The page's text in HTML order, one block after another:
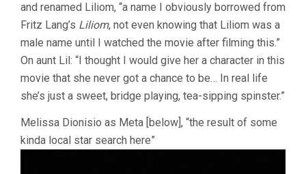
and renamed Liliom, “a name I obviously borrowed from
Fritz Lang’s Liliom, not even knowing that Liliom was a
male name until I watched the movie after filming this.”
On aunt Lil: “I thought I would give her a character in this
movie that she never got a chance to be… In real life
she’s just a sweet, bridge playing, tea-sipping spinster.”
Melissa Dionisio as Meta [below], “the result of some
kinda local star search here”